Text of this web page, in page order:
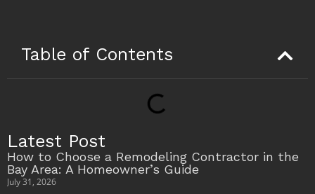
Table of Contents
Latest Post
How to Choose a Remodeling Contractor in the
Bay Area: A Homeowner’s Guide
July 31, 2026